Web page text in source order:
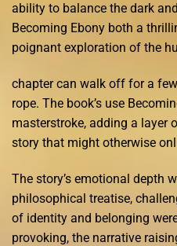
ability to balance the dark
Becoming Ebony both a
poignant exploration of the
chapter can walk off for a
rope. The book’s use
masterstroke, adding a layer
story that might otherwise
The story’s emotional depth
philosophical treatise,
of identity and belonging
provoking, the narrative